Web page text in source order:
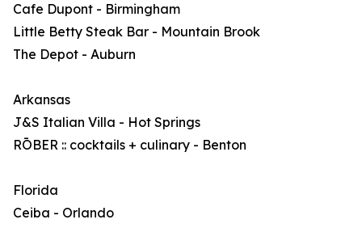
Cafe Dupont - Birmingham
Little Betty Steak Bar - Mountain Brook
The Depot - Auburn
Arkansas
J&S Italian Villa - Hot Springs
RŌBER :: cocktails + culinary - Benton
Florida
Ceiba - Orlando